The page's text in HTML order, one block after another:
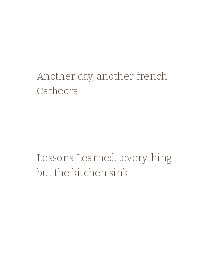
Another day, another french
Cathedral!
Lessons Learned…everything
but the kitchen sink!